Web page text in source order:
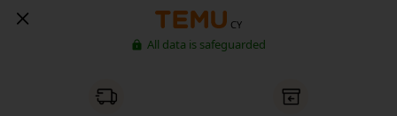
CY
All data is safeguarded